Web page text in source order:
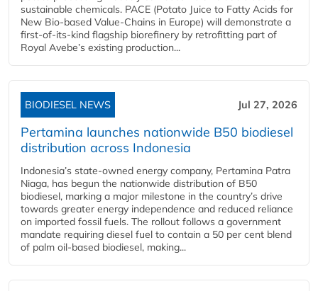
sustainable chemicals. PACE (Potato Juice to Fatty Acids for
New Bio-based Value-Chains in Europe) will demonstrate a
first-of-its-kind flagship biorefinery by retrofitting part of
Royal Avebe’s existing production...
BIODIESEL NEWS Jul 27, 2026
Pertamina launches nationwide B50 biodiesel
distribution across Indonesia
Indonesia’s state-owned energy company, Pertamina Patra
Niaga, has begun the nationwide distribution of B50
biodiesel, marking a major milestone in the country’s drive
towards greater energy independence and reduced reliance
on imported fossil fuels. The rollout follows a government
mandate requiring diesel fuel to contain a 50 per cent blend
of palm oil-based biodiesel, making...